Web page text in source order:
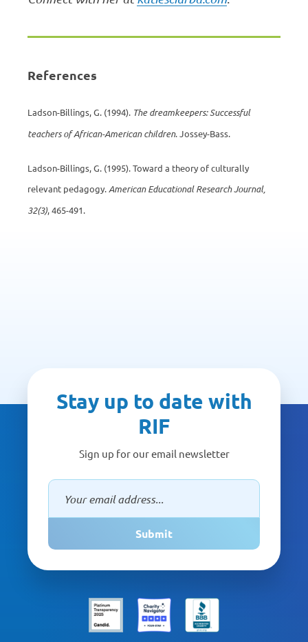
References
Ladson-Billings, G. (1994). The dreamkeepers: Successful
teachers of African-American children. Jossey-Bass.
Ladson-Billings, G. (1995). Toward a theory of culturally
relevant pedagogy. American Educational Research Journal,
32(3) , 465-491.
Stay up to date with
RIF
Sign up for our email newsletter
Submit